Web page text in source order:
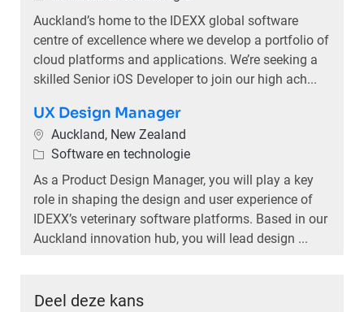
Auckland’s home to the IDEXX global software
centre of excellence where we develop a portfolio of
cloud platforms and applications. We’re seeking a
skilled Senior iOS Developer to join our high ach...
UX Design Manager
PlaatsAuckland, New Zealand
Categorie
Software en technologie
As a Product Design Manager, you will play a key
role in shaping the design and user experience of
IDEXX’s veterinary software platforms. Based in our
Auckland innovation hub, you will lead design ...
Deel deze kans